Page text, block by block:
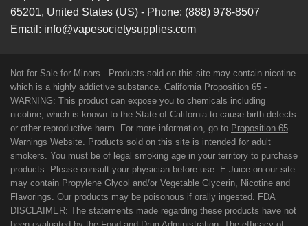
65201, United States (US) - Phone: (888) 978-8507
Email: info@vapesocietysupplies.com
Not for Sale for Minors - Products sold on this site may contain nicotine
which is a highly addictive substance. California Proposition 65 -
WARNING: This product can expose you to chemicals including
nicotine, which is known to the State of California to cause birth defects
or other reproductive harm. For more information, go to Proposition 65
Warnings Website . Products sold on this site is intended for adult
smokers. You must be of legal smoking age in your territory to purchase
products. Please consult your physician before use. E-Juice on our site
may contain Propylene Glycol and/or Vegetable Glycerin, Nicotine and
Flavorings. Our products may be poisonous if orally ingested. FDA
DISCLAIMER: The statements made regarding these products have not